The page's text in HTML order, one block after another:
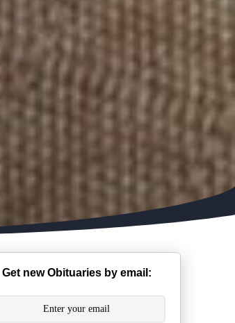
Get new Obituaries by email: